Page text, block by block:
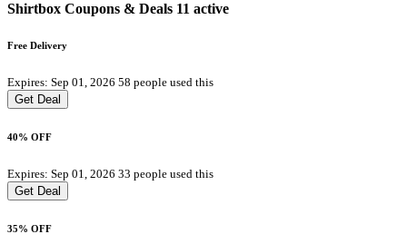
Shirtbox Coupons & Deals 11 active
Free Delivery
Expires: Sep 01, 2026 58 people used this
Get Deal
40% OFF
Expires: Sep 01, 2026 33 people used this
Get Deal
35% OFF